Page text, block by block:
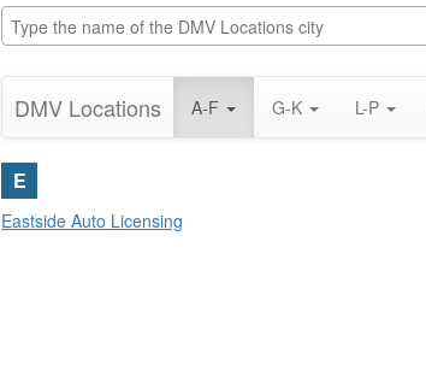
DMV Locations A-F G-K L-P
E
Eastside Auto Licensing